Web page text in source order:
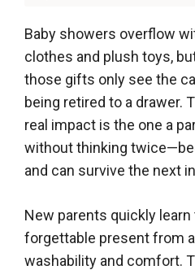
Baby showers overflow
clothes and plush toys,
those gifts only see the
being retired to a drawer.
real impact is the one a
without thinking
and can survive the next
New parents quickly
forgettable present from
washability and comfort.